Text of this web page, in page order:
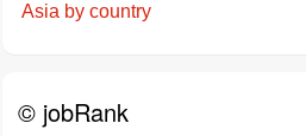
Asia by country
© jobRank